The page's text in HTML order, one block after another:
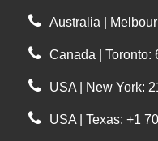
Australia |
Canada | Toronto:
USA | New York:
USA | Texas: +1